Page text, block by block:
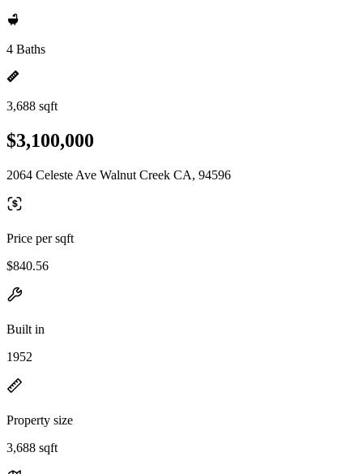
4 Baths
3,688 sqft
$3,100,000
2064 Celeste Ave Walnut Creek CA, 94596
Price per sqft
$840.56
Built in
1952
Property size
3,688 sqft